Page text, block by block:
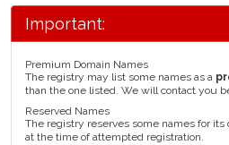
Important:
Premium Domain Names
The registry may list some names as a
than the one listed. We will contact you
Reserved Names
The registry reserves some names for
at the time of attempted registration.